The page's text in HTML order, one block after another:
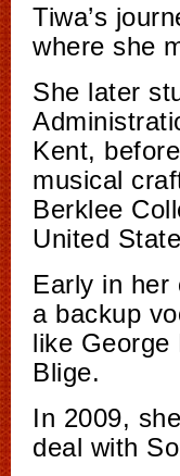
Tiwa’s
where she
She later
Kent,
musical
Berklee
United
Early in her
a backup
like George
Blige.
In 2009,
deal with